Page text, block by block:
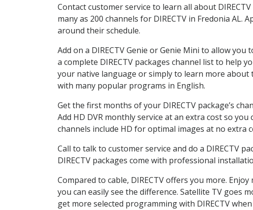
Contact customer service to learn all about
many as 200 channels for DIRECTV in Fredonia
around their schedule.
Add on a DIRECTV Genie or Genie Mini to allow
a complete DIRECTV packages channel list to help
your native language or simply to learn more about
with many popular programs in English.
Get the first months of your DIRECTV package’s
Add HD DVR monthly service at an extra cost so
channels include HD for optimal images at no extra
Call to talk to customer service and do a DIRECTV
DIRECTV packages come with professional
Compared to cable, DIRECTV offers you more.
you can easily see the difference. Satellite TV goes
get more selected programming with DIRECTV